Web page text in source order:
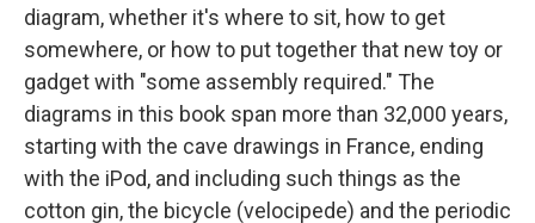
diagram, whether it's where to sit, how to get
somewhere, or how to put together that new toy or
gadget with "some assembly required." The
diagrams in this book span more than 32,000 years,
starting with the cave drawings in France, ending
with the iPod, and including such things as the
cotton gin, the bicycle (velocipede) and the periodic